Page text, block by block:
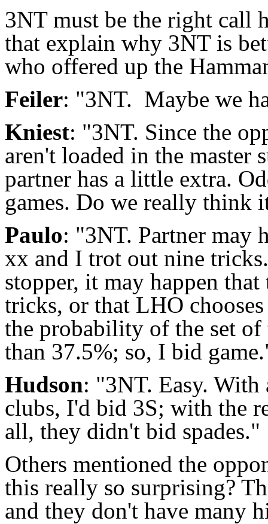
3NT must be the right call
that explain why 3NT is
who offered up the
Feiler: "3NT. Maybe we
Kniest: "3NT. Since the
aren't loaded in the master
partner has a little extra.
games. Do we really think
Paulo: "3NT. Partner may
xx and I trot out nine
stopper, it may happen
tricks, or that LHO
the probability of the set of
than 37.5%; so, I bid
Hudson: "3NT. Easy. With
clubs, I'd bid 3S; with the
all, they didn't bid spades."
Others mentioned the
this really so surprising?
and they don't have many